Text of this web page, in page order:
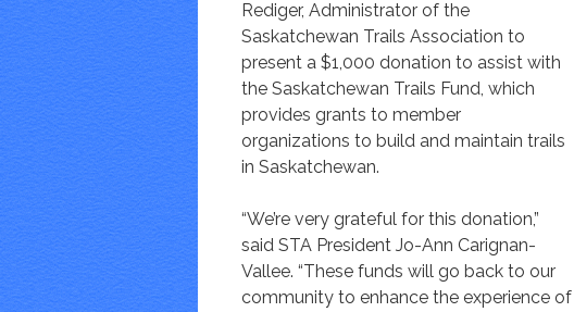
Rediger, Administrator of the
Saskatchewan Trails Association to
present a $1,000 donation to assist with
the Saskatchewan Trails Fund, which
provides grants to member
organizations to build and maintain trails
in Saskatchewan.
“We’re very grateful for this donation,”
said STA President Jo-Ann Carignan-
Vallee. “These funds will go back to our
community to enhance the experience